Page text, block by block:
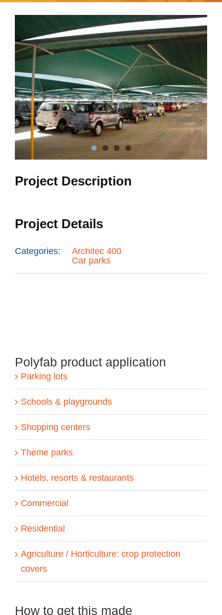
Larger
Image
Project Description
Project Details
Categories:
Architec 400
Car parks
Polyfab product application
Parking lots
Schools & playgrounds
Shopping centers
Theme parks
Hotels, resorts & restaurants
Commercial
Residential
Agriculture / Horticulture: crop protection
covers
How to get this made